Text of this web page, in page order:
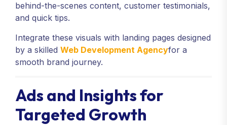
behind-the-scenes content, customer testimonials,
and quick tips.
Integrate these visuals with landing pages designed
by a skilled Web Development Agencyfor a
smooth brand journey.
Ads and Insights for
Targeted Growth